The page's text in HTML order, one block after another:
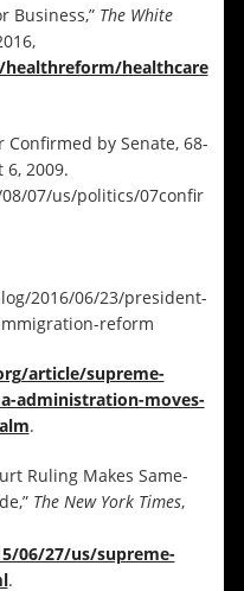
Business,” The White
healthcare
Confirmed by Senate, 68-
6, 2009.
07/us/politics/07confir
2016/06/23/president-
reform
article/supreme-
administration-moves-
.
Ruling Makes Same-
The New York Times,
06/27/us/supreme-
.